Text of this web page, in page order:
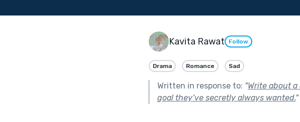
Kavita Rawat Follow
Drama Romance Sad
Written in response to: "Write about
goal they’ve secretly always wanted."